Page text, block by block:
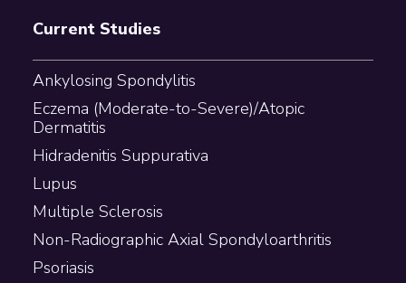
Current Studies
Ankylosing Spondylitis
Eczema (Moderate-to-Severe)/Atopic
Dermatitis
Hidradenitis Suppurativa
Lupus
Multiple Sclerosis
Non-Radiographic Axial Spondyloarthritis
Psoriasis